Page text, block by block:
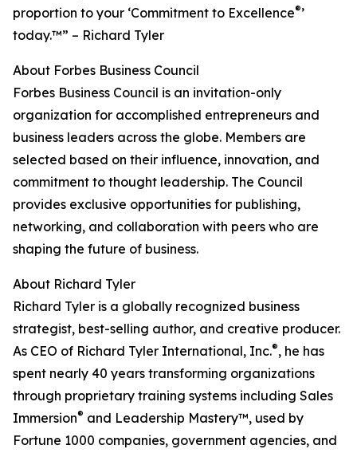
proportion to your ‘Commitment to Excellence®’
today.™” – Richard Tyler
About Forbes Business Council
Forbes Business Council is an invitation-only
organization for accomplished entrepreneurs and
business leaders across the globe. Members are
selected based on their influence, innovation, and
commitment to thought leadership. The Council
provides exclusive opportunities for publishing,
networking, and collaboration with peers who are
shaping the future of business.
About Richard Tyler
Richard Tyler is a globally recognized business
strategist, best-selling author, and creative producer.
As CEO of Richard Tyler International, Inc.®, he has
spent nearly 40 years transforming organizations
through proprietary training systems including Sales
Immersion® and Leadership Mastery™, used by
Fortune 1000 companies, government agencies, and